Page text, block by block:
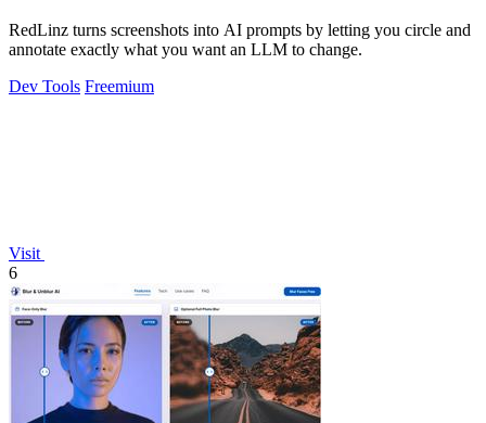
RedLinz turns screenshots into AI prompts by letting you circle and
annotate exactly what you want an LLM to change.
Dev Tools Freemium
Visit
6